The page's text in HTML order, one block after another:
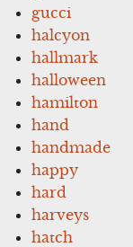
gucci
halcyon
hallmark
halloween
hamilton
hand
handmade
happy
hard
harveys
hatch